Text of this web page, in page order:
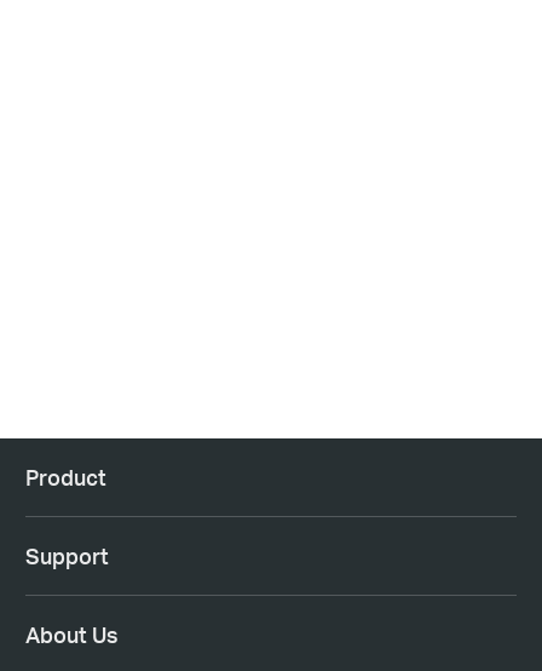
Product
Support
About Us